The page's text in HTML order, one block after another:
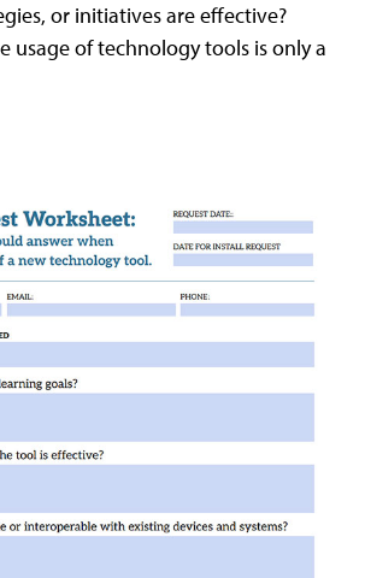
or initiatives are effective?
usage of technology tools is only a